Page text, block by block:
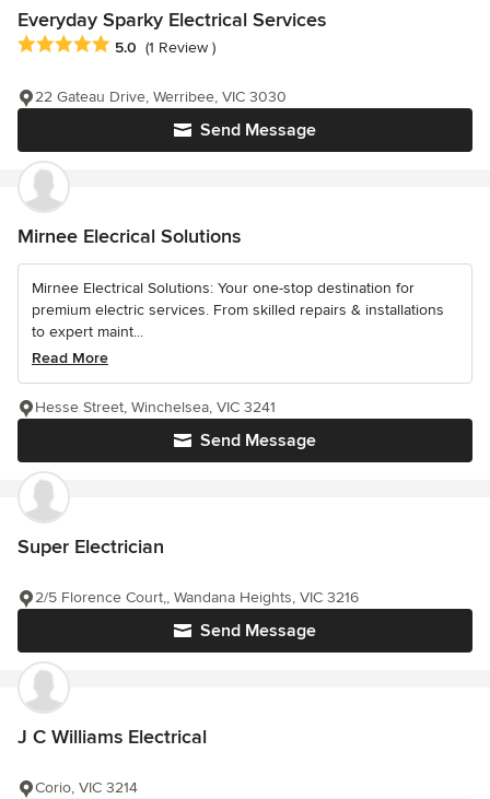
Everyday Sparky Electrical Services
Average rating: 5 out of 5 stars
5.0 (1 Review )
Send Message
22 Gateau Drive, Werribee, VIC 3030
Mirnee Elecrical Solutions
Mirnee Electrical Solutions: Your one-stop destination for
premium electric services. From skilled repairs & installations
to expert maint...
Read More
Send Message
Hesse Street, Winchelsea, VIC 3241
Super Electrician
Send Message
2/5 Florence Court,, Wandana Heights, VIC 3216
J C Williams Electrical
Corio, VIC 3214